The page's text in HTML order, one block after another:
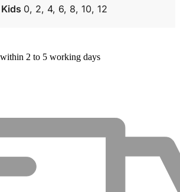
0, 2, 4, 6, 8, 10, 12
2 to 5 working days